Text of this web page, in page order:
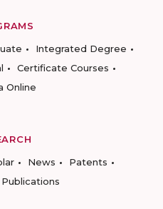
Integrated Degree
Certificate Courses
Online
News
Patents
Publications